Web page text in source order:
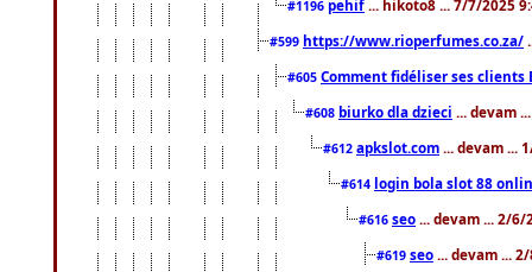
#1196 pehif ... hikoto8 ... 7/7/2025
#599 https://www.rioperfumes.co.za/
#605 Comment fidéliser ses clients
#608 biurko dla dzieci ... devam
#612 apkslot.com ... devam ...
#614 login bola slot 88
#616 seo ... devam ... 2/6/
#619 seo ... devam ...